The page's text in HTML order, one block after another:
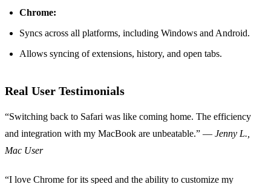
Chrome:
Syncs across all platforms, including Windows and Android.
Allows syncing of extensions, history, and open tabs.
Real User Testimonials
“Switching back to Safari was like coming home. The efficiency
and integration with my MacBook are unbeatable.” — Jenny L.,
Mac User
“I love Chrome for its speed and the ability to customize my